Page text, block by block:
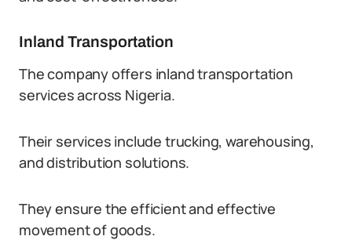
Inland Transportation
The company offers inland transportation
services across Nigeria.
Their services include trucking, warehousing,
and distribution solutions.
They ensure the efficient and effective
movement of goods.